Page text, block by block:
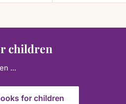
children
...
for children